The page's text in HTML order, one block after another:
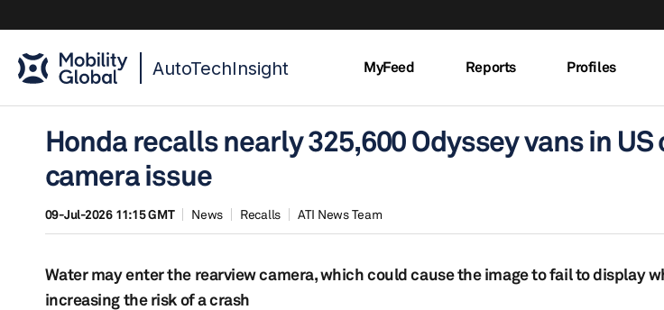
AutoTechInsight MyFeed Reports Profiles
Honda recalls nearly 325,600 Odyssey vans in
camera issue
09-Jul-2026 11:15 GMT News Recalls ATI News Team
Water may enter the rearview camera, which could cause the image to fail to display
increasing the risk of a crash